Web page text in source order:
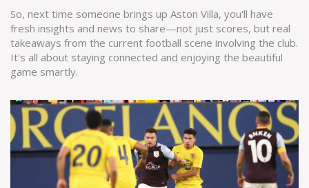
So, next time someone brings up Aston Villa, you'll have
fresh insights and news to share—not just scores, but real
takeaways from the current football scene involving the club.
It's all about staying connected and enjoying the beautiful
game smartly.